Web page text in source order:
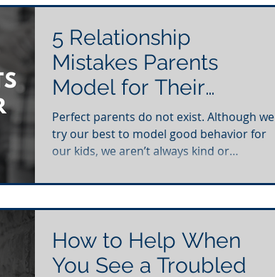
5 Relationship
Mistakes Parents
Model for Their
Children
Perfect parents do not exist. Although we
try our best to model good behavior for
our kids, we aren’t always kind or
How to Help When
You See a Troubled